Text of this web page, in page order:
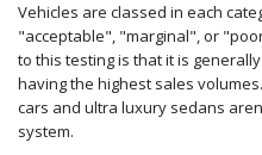
Vehicles are classed in each
"acceptable", "marginal", or
to this testing is that it is
having the highest sales
cars and ultra luxury sedans
system.